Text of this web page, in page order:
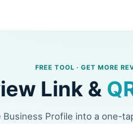
FREE TOOL · GET MORE
Link &
Profile into a one-